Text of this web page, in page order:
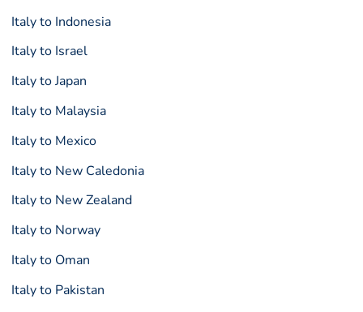
Italy to Indonesia
Italy to Israel
Italy to Japan
Italy to Malaysia
Italy to Mexico
Italy to New Caledonia
Italy to New Zealand
Italy to Norway
Italy to Oman
Italy to Pakistan